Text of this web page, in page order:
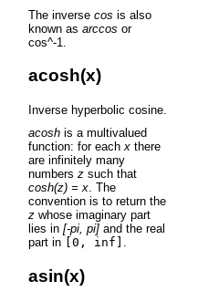
The inverse cos is also
known as arccos or
cos^-1.
acosh(x)
Inverse hyperbolic cosine.
acosh is a multivalued
function: for eachx there
are infinitely many
numbers z such that
cosh(z) = x. The
convention is to return the
z whose imaginary part
lies in [-pi, pi] and the real
part in
[0, inf] .
asin(x)